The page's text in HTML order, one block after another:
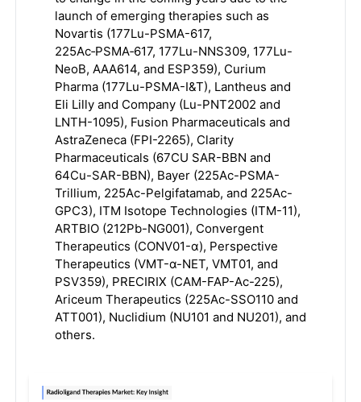
launch of emerging therapies such as
Novartis (177Lu-PSMA-617,
225Ac‑PSMA‑617, 177Lu-NNS309, 177Lu-
NeoB, AAA614, and ESP359), Curium
Pharma (177Lu-PSMA-I&T), Lantheus and
Eli Lilly and Company (Lu-PNT2002 and
LNTH-1095), Fusion Pharmaceuticals and
AstraZeneca (FPI-2265), Clarity
Pharmaceuticals (67CU SAR-BBN and
64Cu-SAR-BBN), Bayer (225Ac-PSMA-
Trillium, 225Ac-Pelgifatamab, and 225Ac-
GPC3), ITM Isotope Technologies (ITM-11),
ARTBIO (212Pb-NG001), Convergent
Therapeutics (CONV01-α), Perspective
Therapeutics (VMT-α-NET, VMT01, and
PSV359), PRECIRIX (CAM-FAP-Ac-225),
Ariceum Therapeutics (225Ac-SSO110 and
ATT001), Nuclidium (NU101 and NU201), and
others.